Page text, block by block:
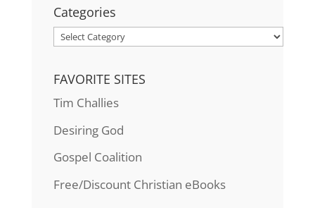
Categories
Categories
FAVORITE SITES
Tim Challies
Desiring God
Gospel Coalition
Free/Discount Christian eBooks